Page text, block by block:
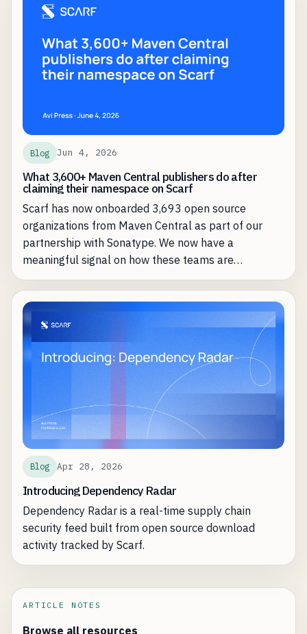
Blog Jun 4, 2026
What 3,600+ Maven Central publishers do after
claiming their namespace on Scarf
Scarf has now onboarded 3,693 open source
organizations from Maven Central as part of our
partnership with Sonatype. We now have a
meaningful signal on how these teams are
leveraging Scarf most effectively.
Blog Apr 28, 2026
Introducing Dependency Radar
Dependency Radar is a real-time supply chain
security feed built from open source download
activity tracked by Scarf.
ARTICLE NOTES
Browse all resources